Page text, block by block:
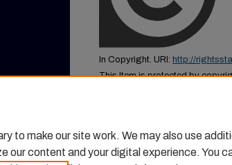
In Copyright. URI: http://
This Item is protected by
to make our site work. We may also use
our content and your digital experience. You